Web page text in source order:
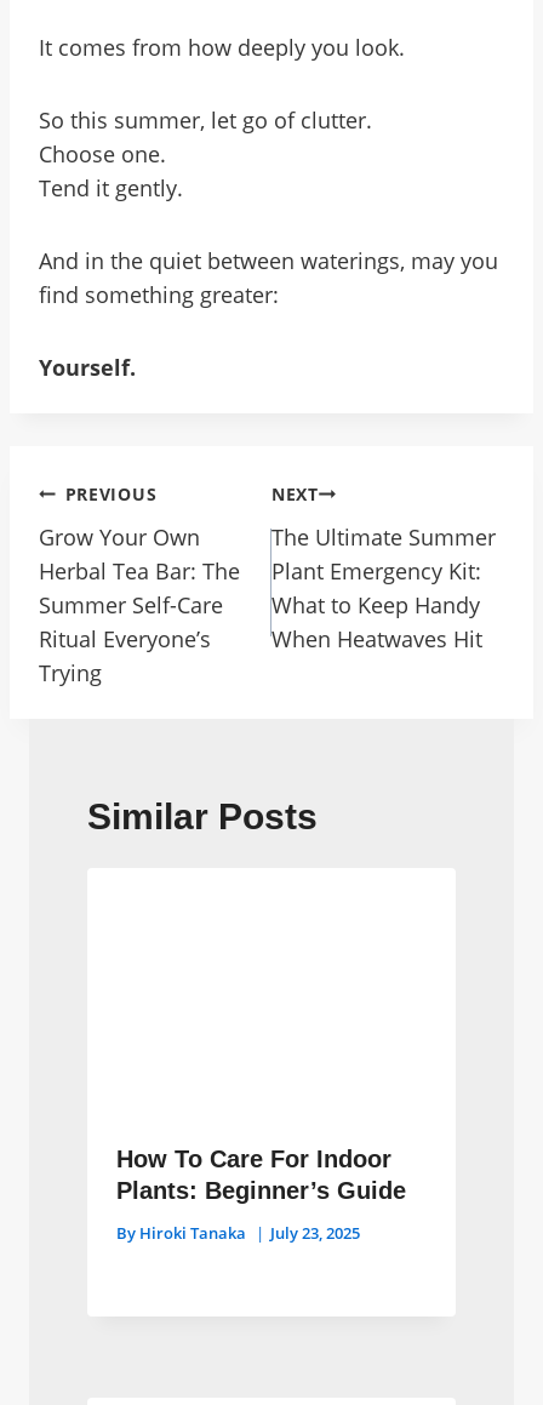
It comes from how deeply you look.
So this summer, let go of clutter.
Choose one.
Tend it gently.
And in the quiet between waterings, may you
find something greater:
Yourself.
Post
Navigation
PREVIOUS
Grow Your Own
Herbal Tea Bar: The
Summer Self-Care
Ritual Everyone’s
Trying
NEXT
The Ultimate Summer
Plant Emergency Kit:
What to Keep Handy
When Heatwaves Hit
Similar Posts
How To Care For Indoor
Plants: Beginner’s Guide
By Hiroki Tanaka July 23, 2025